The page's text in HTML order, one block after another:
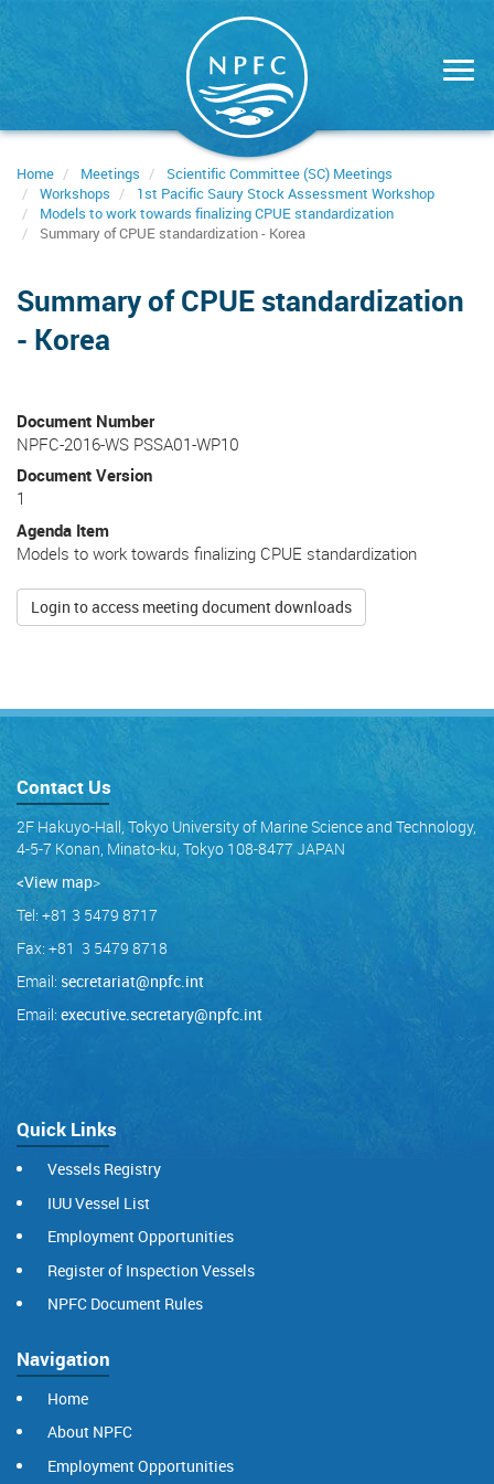
Home Meetings
Scientific Committee (SC) Meetings
Workshops
1st Pacific Saury Stock Assessment Workshop
Models to work towards finalizing CPUE standardization
Summary of CPUE standardization - Korea
Summary of CPUE standardization
- Korea
Document Number
NPFC-2016-WS PSSA01-WP10
Document Version
1
Agenda Item
Models to work towards finalizing CPUE standardization
Login to access meeting document downloads
Contact Us
2F Hakuyo-Hall, Tokyo University of Marine Science and Technology,
4-5-7 Konan, Minato-ku, Tokyo 108-8477 JAPAN
<View map>
Tel: +81 3 5479 8717
Fax: +81 3 5479 8718
Email: secretariat@npfc.int
Email: executive.secretary@npfc.int
Quick Links
Vessels Registry
IUU Vessel List
Employment Opportunities
Register of Inspection Vessels
NPFC Document Rules
Navigation
Home
About NPFC
Employment Opportunities